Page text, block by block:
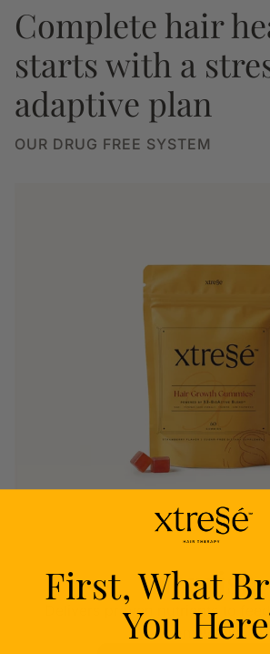
Complete hair
starts with a
adaptive plan
OUR DRUG FREE SYSTEM
Nourish
Delivers proven nutrients to
from within.
First, What
You